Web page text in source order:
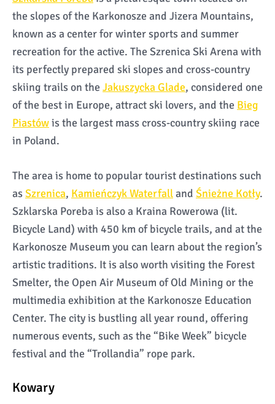
the slopes of the Karkonosze and Jizera Mountains,
known as a center for winter sports and summer
recreation for the active. The Szrenica Ski Arena with
its perfectly prepared ski slopes and cross-country
skiing trails on the Jakuszycka Glade, considered one
of the best in Europe, attract ski lovers, and the Bieg
Piastówis the largest mass cross-country skiing race
in Poland.
The area is home to popular tourist destinations such
asSzrenica, Kamieńczyk Waterfalland Śnieżne Kotły.
Szklarska Poreba is also a Kraina Rowerowa (lit.
Bicycle Land) with 450 km of bicycle trails, and at the
Karkonosze Museum you can learn about the region’s
artistic traditions. It is also worth visiting the Forest
Smelter, the Open Air Museum of Old Mining or the
multimedia exhibition at the Karkonosze Education
Center. The city is bustling all year round, offering
numerous events, such as the “Bike Week” bicycle
festival and the “Trollandia” rope park.
Kowary